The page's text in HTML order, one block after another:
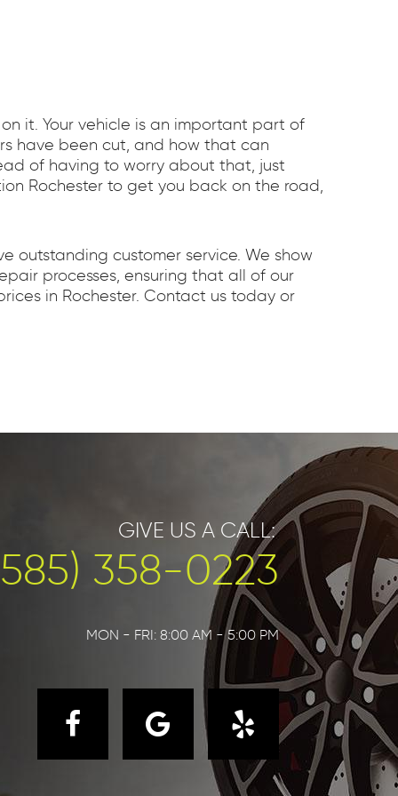
it. Your vehicle is an important part of
have been cut, and how that can
of having to worry about that, just
Rochester to get you back on the road,
outstanding customer service. We show
processes, ensuring that all of our
in Rochester. Contact us today or
GIVE US A CALL:
358-0223
MON - FRI: 8:00 AM - 5:00 PM